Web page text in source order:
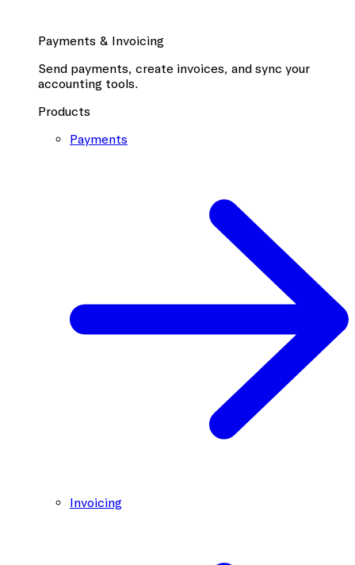
Payments & Invoicing
Send payments, create invoices, and sync your
accounting tools.
Products
Payments
Invoicing